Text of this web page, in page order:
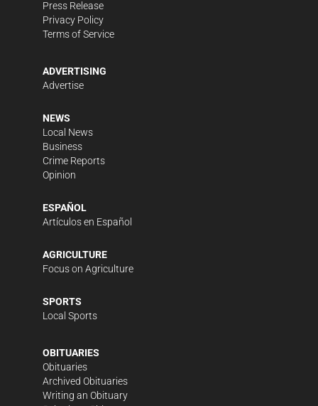
Press Release
Privacy Policy
Terms of Service
ADVERTISING
Advertise
NEWS
Local News
Business
Crime Reports
Opinion
ESPAÑOL
Artículos en Español
AGRICULTURE
Focus on Agriculture
SPORTS
Local Sports
OBITUARIES
Obituaries
Archived Obituaries
Writing an Obituary